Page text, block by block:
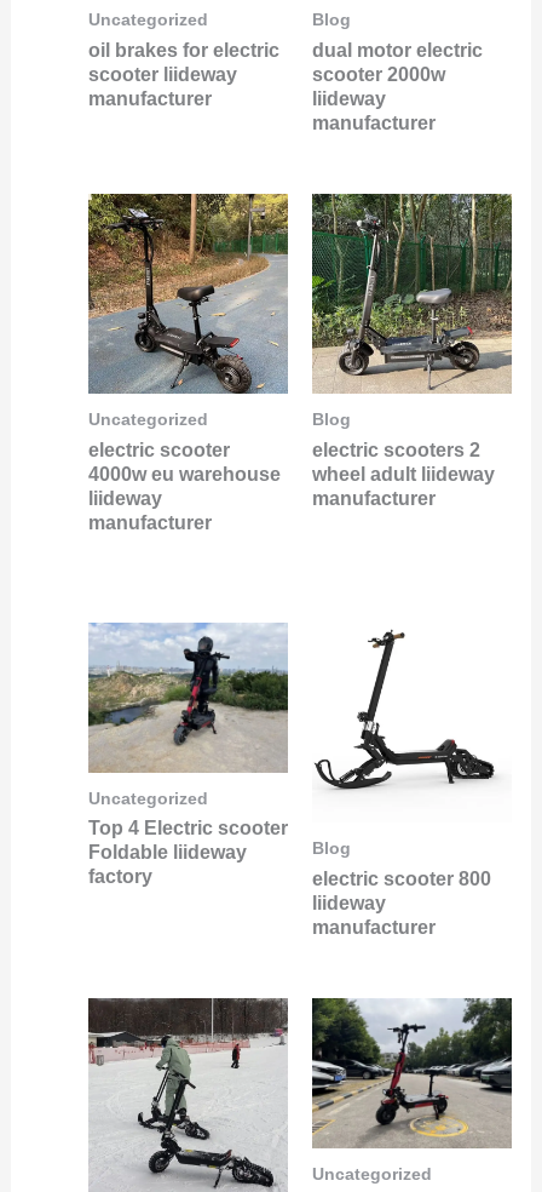
Uncategorized
oil brakes for electric
scooter liideway
manufacturer
Blog
dual motor electric
scooter 2000w
liideway
manufacturer
Uncategorized
electric scooter
4000w eu warehouse
liideway
manufacturer
Blog
electric scooters 2
wheel adult liideway
manufacturer
Uncategorized
Top 4 Electric scooter
Foldable liideway
factory
Blog
electric scooter 800
liideway
manufacturer
Uncategorized